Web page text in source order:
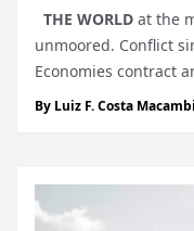
THE WORLD at the
unmoored. Conflict
Economies contract
The climate grows
By Luiz F. Costa